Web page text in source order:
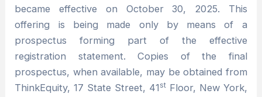
became effective on October 30, 2025. This
offering is being made only by means of a
prospectus forming part of the effective
registration statement. Copies of the final
prospectus, when available, may be obtained from
ThinkEquity, 17 State Street, 41 stFloor, New York,